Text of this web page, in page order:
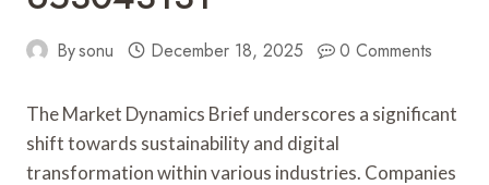
Bysonu December 18, 2025 0 Comments
The Market Dynamics Brief underscores a significant
shift towards sustainability and digital
transformation within various industries. Companies